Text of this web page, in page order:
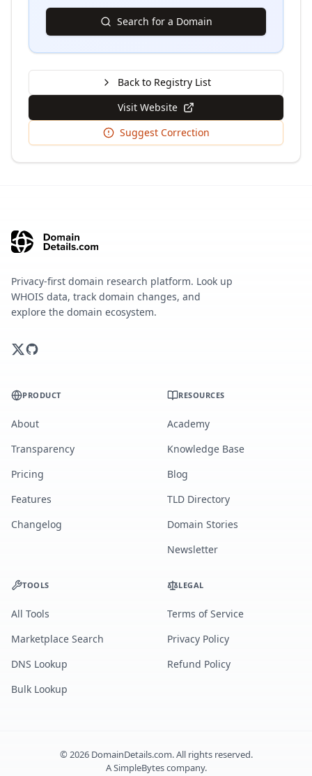
Search for a Domain
Back to Registry List
Visit Website
Suggest Correction
Privacy-first domain research platform. Look up
WHOIS data, track domain changes, and
explore the domain ecosystem.
PRODUCT
About
Transparency
Pricing
Features
Changelog
RESOURCES
Academy
Knowledge Base
Blog
TLD Directory
Domain Stories
Newsletter
TOOLS
All Tools
Marketplace Search
DNS Lookup
Bulk Lookup
LEGAL
Terms of Service
Privacy Policy
Refund Policy
©2026DomainDetails.com. All rights reserved.
ASimpleBytescompany.